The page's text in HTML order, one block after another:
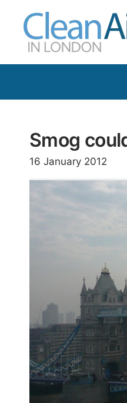
content
Smog
16 January 2012